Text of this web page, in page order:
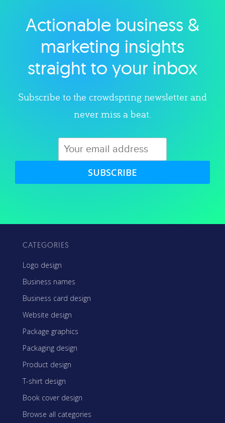
Explore category
Actionable business &
marketing insights
straight to your inbox
Subscribe to the crowdspring newsletter and
never miss a beat.
SUBSCRIBE
CATEGORIES
Logo design
Business names
Business card design
Website design
Package graphics
Packaging design
Product design
T-shirt design
Book cover design
Browse all categories